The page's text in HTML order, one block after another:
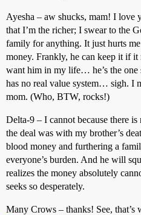
Ayesha – aw shucks, mam! I love
that I’m the richer; I swear to the
family for anything. It just hurts
money. Frankly, he can keep it if
want him in my life… he’s the
has no real value system… sigh. I
mom. (Who, BTW, rocks!)
Delta-9 – I cannot because there
the deal was with my brother’s
blood money and furthering a
everyone’s burden. And he will
realizes the money absolutely
seeks so desperately.
Many Crows – thanks! See,